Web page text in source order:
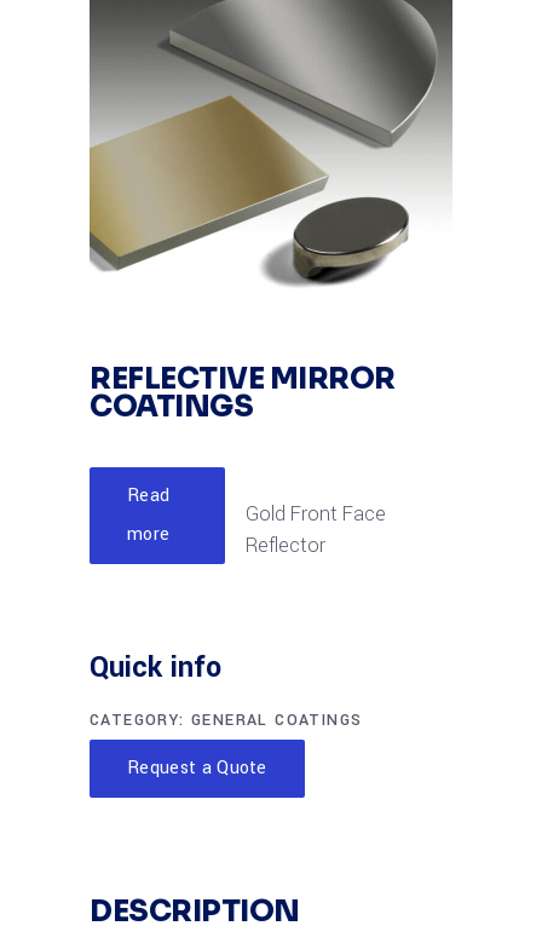
REFLECTIVE MIRROR
COATINGS
Read
more
Gold Front Face
Reflector
Quick info
CATEGORY:GENERAL COATINGS
Request a Quote
DESCRIPTION